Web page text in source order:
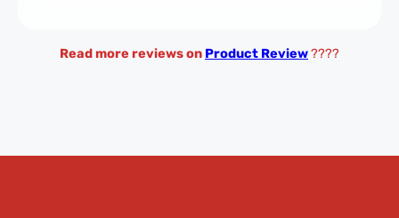
Read more reviews on Product Review????